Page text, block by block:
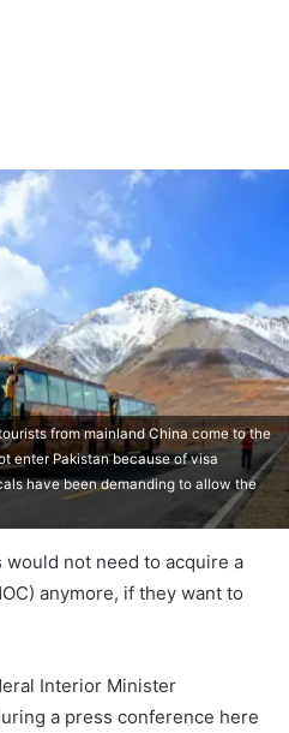
from mainland China come to the
enter Pakistan because of visa
have been demanding to allow the
would not need to acquire a
anymore, if they want to
Interior Minister
a press conference here